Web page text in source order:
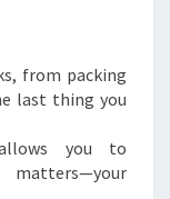
from packing
last thing you
you to